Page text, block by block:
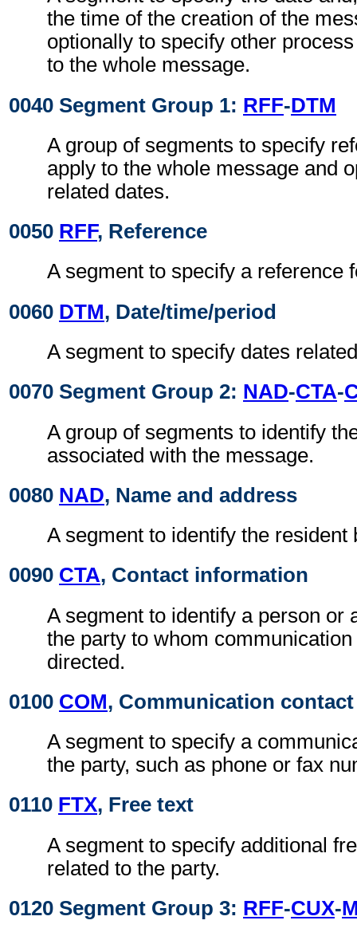
the time of the creation of the
optionally to specify other
to the whole message.
0040 Segment Group 1: RFF-DTM
A group of segments to specify
apply to the whole message and
related dates.
0050 RFF, Reference
A segment to specify a reference
0060 DTM, Date/time/period
A segment to specify dates
0070 Segment Group 2: NAD-CTA-
A group of segments to identify
associated with the message.
0080 NAD, Name and address
A segment to identify the resident
0090 CTA, Contact information
A segment to identify a person or
the party to whom
directed.
0100 COM, Communication contact
A segment to specify a
the party, such as phone or fax
0110 FTX, Free text
A segment to specify additional
related to the party.
0120 Segment Group 3: RFF-CUX-